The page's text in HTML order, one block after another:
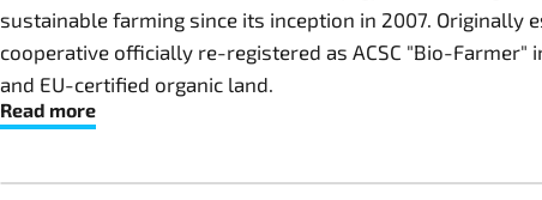
sustainable farming since its inception in 2007.
cooperative officially re-registered as ACSC "Bio-
and EU-certified organic land.
Read more